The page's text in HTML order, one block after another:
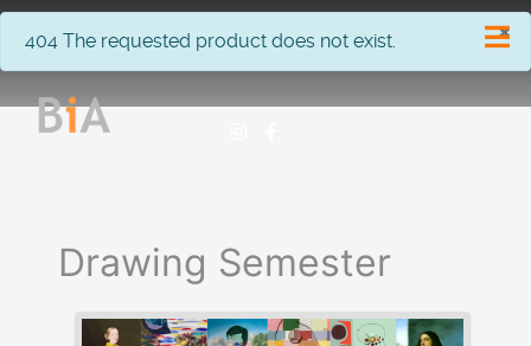
×
info
404 The requested product does not exist.
Drawing Semester